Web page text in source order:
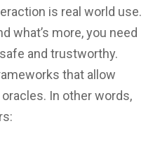
is real world use.
what’s more, you need
and trustworthy.
that allow
In other words,